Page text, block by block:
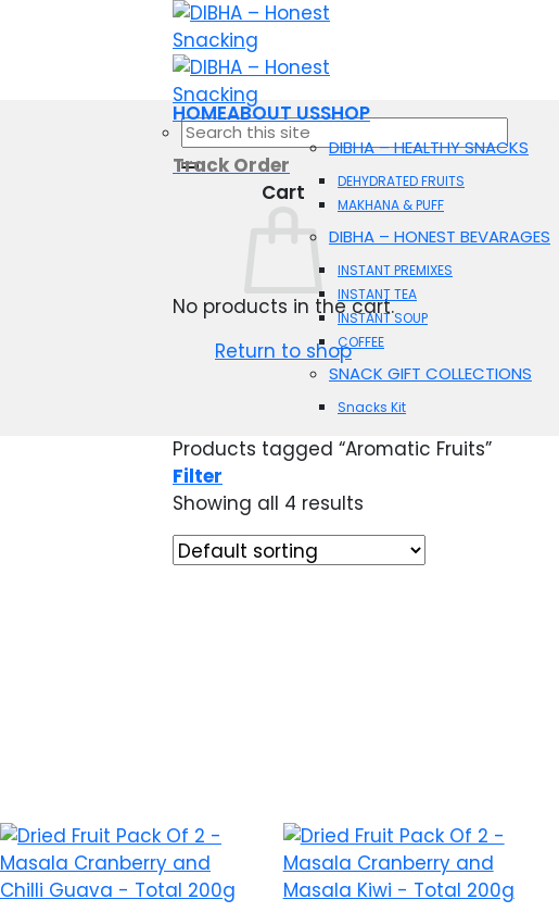
Search
for:
Track Order
Cart
No products in the cart.
Return to shop
HOMEABOUT USSHOP
DIBHA – HEALTHY SNACKS
DEHYDRATED FRUITS
MAKHANA & PUFF
DIBHA – HONEST BEVARAGES
INSTANT PREMIXES
INSTANT TEA
INSTANT SOUP
COFFEE
SNACK GIFT COLLECTIONS
Snacks Kit
Products tagged “Aromatic Fruits”
Filter
Showing all 4 results